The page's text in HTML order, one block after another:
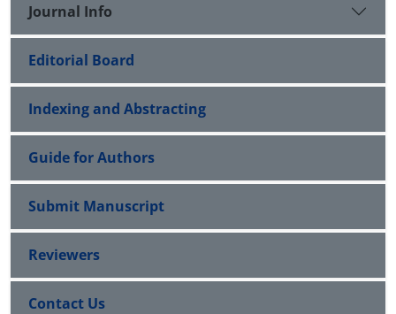
Journal Info
Editorial Board
Indexing and Abstracting
Guide for Authors
Submit Manuscript
Reviewers
Contact Us